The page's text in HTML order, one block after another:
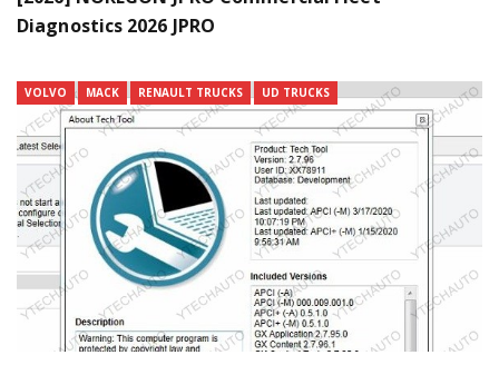
Diagnostics 2026 JPRO
VOLVO MACK RENAULT TRUCKS UD TRUCKS